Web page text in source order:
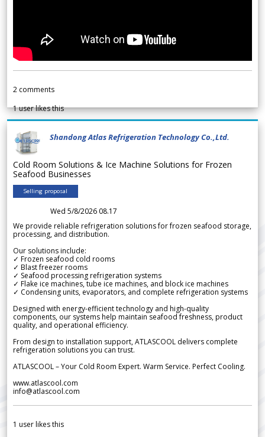
2 comments
1user likes this
Shandong Atlas Refrigeration Technology Co.,Ltd.
Cold Room Solutions & Ice Machine Solutions for Frozen
Seafood Businesses
Selling proposal
Wed 5/8/2026 08.17
We provide reliable refrigeration solutions for frozen seafood storage,
processing, and distribution.
Our solutions include:
✓ Frozen seafood cold rooms
✓ Blast freezer rooms
✓ Seafood processing refrigeration systems
✓ Flake ice machines, tube ice machines, and block ice machines
✓ Condensing units, evaporators, and complete refrigeration systems
Designed with energy-efficient technology and high-quality
components, our systems help maintain seafood freshness, product
quality, and operational efficiency.
From design to installation support, ATLASCOOL delivers complete
refrigeration solutions you can trust.
ATLASCOOL – Your Cold Room Expert. Warm Service. Perfect Cooling.
www.atlascool.com
info@atlascool.com
1 user likes this